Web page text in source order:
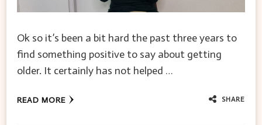
Ok so it’s been a bit hard the past three years to
find something positive to say about getting
older. It certainly has not helped …
READ MORE SHARE